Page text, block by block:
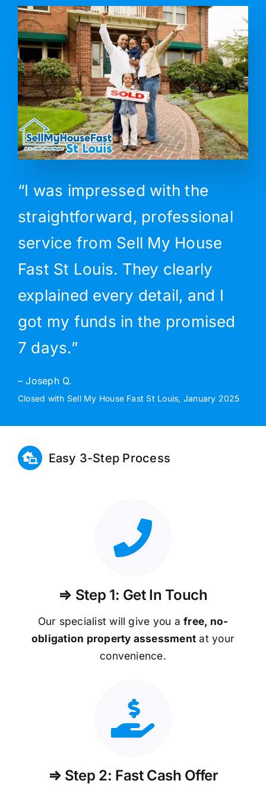
“I was impressed with the
straightforward, professional
service from Sell My House
Fast St Louis. They clearly
explained every detail, and I
got my funds in the promised
7 days.”
– Joseph Q.
Closed with Sell My House Fast St Louis, January 2025
Easy 3-Step Process
⇒ Step 1: Get In Touch
Our specialist will give you afree, no-
obligation property assessment at your
convenience.
⇒ Step 2: Fast Cash Offer